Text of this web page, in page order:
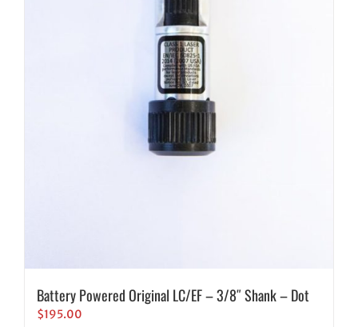
Battery Powered Original LC/EF – 3/8″ Shank – Dot
$195.00